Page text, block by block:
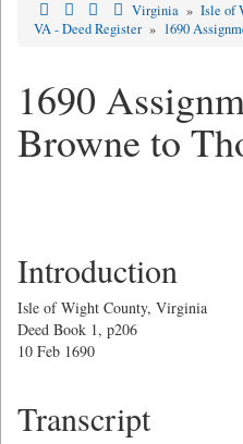
Virginia » Isle of
VA - Deed Register » 1690
1690
Browne to
Introduction
Isle of Wight County, Virginia
Deed Book 1, p206
10 Feb 1690
Transcript